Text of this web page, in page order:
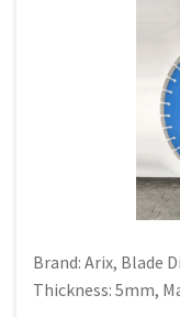
Brand: Arix, Blade
Thickness: 5mm,